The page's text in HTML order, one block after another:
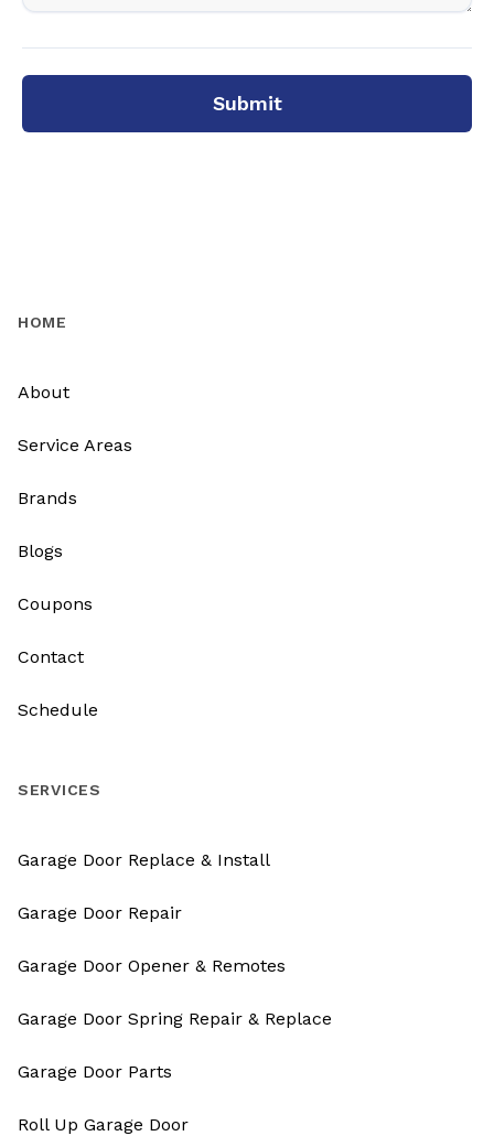
Submit
HOME
About
Service Areas
Brands
Blogs
Coupons
Contact
Schedule
SERVICES
Garage Door Replace & Install
Garage Door Repair
Garage Door Opener & Remotes
Garage Door Spring Repair & Replace
Garage Door Parts
Roll Up Garage Door